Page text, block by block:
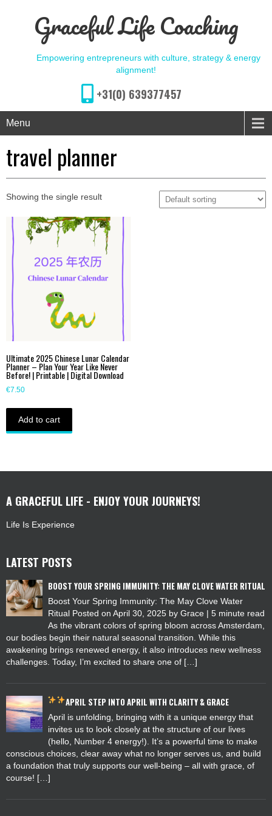
Graceful Life Coaching
Empowering entrepreneurs with culture, strategy & energy
alignment!
+31(0) 639377457
Menu
travel planner
Showing the single result
Ultimate 2025 Chinese Lunar Calendar
Planner – Plan Your Year Like Never
Before! | Printable | Digital Download
€7.50
Add to cart
A GRACEFUL LIFE - ENJOY YOUR JOURNEYS!
Life Is Experience
LATEST POSTS
BOOST YOUR SPRING IMMUNITY: THE MAY CLOVE WATER RITUAL
Boost Your Spring Immunity: The May Clove Water
Ritual Posted on April 30, 2025 by Grace | 5 minute read
As the vibrant colors of spring bloom across Amsterdam,
our bodies begin their natural seasonal transition. While this
awakening brings renewed energy, it also introduces new wellness
challenges. Today, I’m excited to share one of […]
APRIL STEP INTO APRIL WITH CLARITY & GRACE
April is unfolding, bringing with it a unique energy that
invites us to look closely at the structure of our lives
(hello, Number 4 energy!). It’s a powerful time to make
conscious choices, clear away what no longer serves us, and build
a foundation that truly supports our well-being – all with grace, of
course! […]